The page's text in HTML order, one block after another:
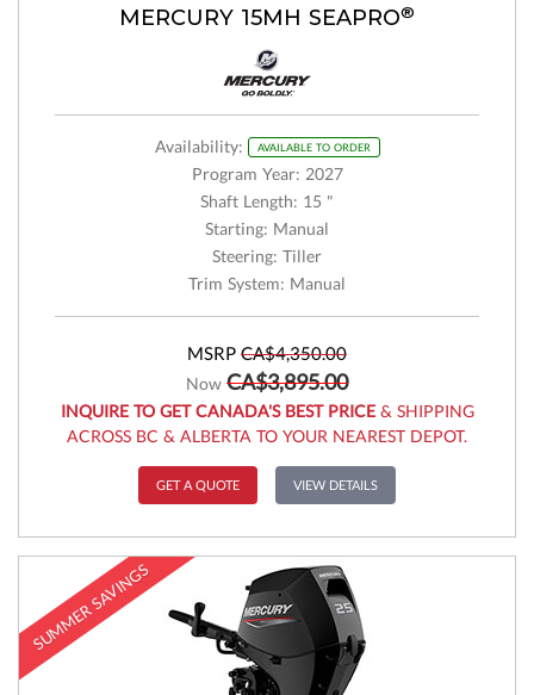
MERCURY 15MH SEAPRO®
Availability: AVAILABLE TO ORDER
Program Year: 2027
Shaft Length: 15 "
Starting: Manual
Steering: Tiller
Trim System: Manual
MSRP CA$4,350.00
Now CA$3,895.00
INQUIRE TO GET CANADA'S BEST PRICE& SHIPPING
ACROSS BC & ALBERTA TO YOUR NEAREST DEPOT.
GET A QUOTE VIEW DETAILS
SUMMER SAVINGS